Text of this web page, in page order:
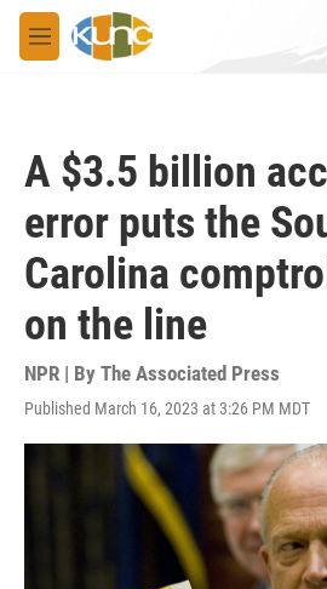
Skip to main content
M
e
A $3.5 billion
error puts the
Carolina
on the line
NPR | By The Associated Press
Published March 16, 2023 at 3:26 PM MDT